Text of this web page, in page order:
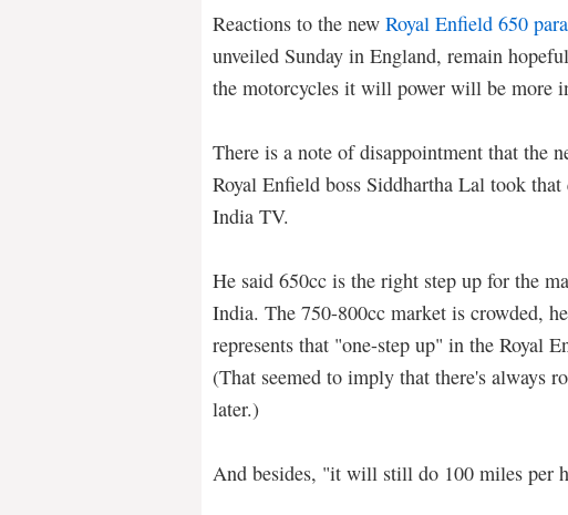
Reactions to the new Royal Enfield 650
unveiled Sunday in England, remain
the motorcycles it will power will be more
There is a note of disappointment that the
Royal Enfield boss Siddhartha Lal took that
India TV.
He said 650cc is the right step up for the
India. The 750-800cc market is crowded,
represents that "one-step up" in the Royal
(That seemed to imply that there's always
later.)
And besides, "it will still do 100 miles per